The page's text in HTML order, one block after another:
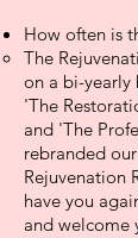
How often is
The
on a bi-yearly
'The
and 'The
rebranded
Rejuvenation
have you
and welcome